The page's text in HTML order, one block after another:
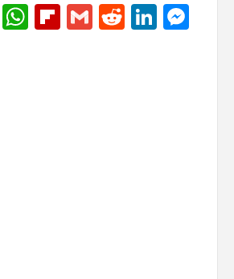
EmailWhatsApp
Flipboard
GmailReddit